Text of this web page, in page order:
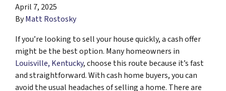
April 7, 2025
ByMatt Rostosky
If you’re looking to sell your house quickly, a cash offer
might be the best option. Many homeowners in
Louisville, Kentucky, choose this route because it’s fast
and straightforward. With cash home buyers, you can
avoid the usual headaches of selling a home. There are